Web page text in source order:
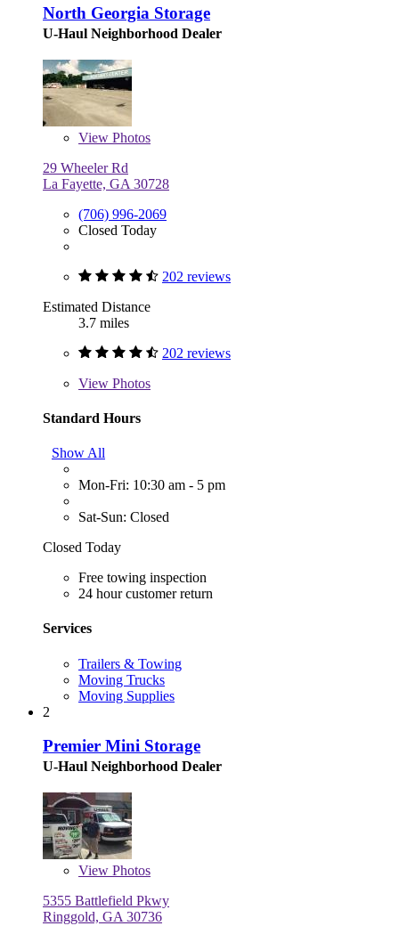
North Georgia Storage
U-Haul Neighborhood Dealer
View Photos
29 Wheeler Rd
La Fayette, GA 30728
(706) 996-2069
Closed Today
202 reviews
Estimated Distance
3.7 miles
202 reviews
View Photos
Standard Hours
Show All
Mon-Fri: 10:30 am - 5 pm
Sat-Sun: Closed
Closed Today
Free towing inspection
24 hour customer return
Services
Trailers & Towing
Moving Trucks
Moving Supplies
2
Premier Mini Storage
U-Haul Neighborhood Dealer
View Photos
5355 Battlefield Pkwy
Ringgold, GA 30736